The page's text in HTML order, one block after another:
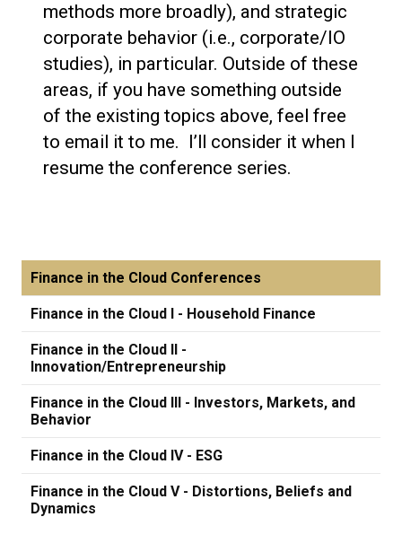
methods more broadly), and strategic
corporate behavior (i.e., corporate/IO
studies), in particular. Outside of these
areas, if you have something outside
of the existing topics above, feel free
to email it to me. I’ll consider it when I
resume the conference series.
Finance in the Cloud Conferences
Finance in the Cloud I - Household Finance
Finance in the Cloud II -
Innovation/Entrepreneurship
Finance in the Cloud III - Investors, Markets, and
Behavior
Finance in the Cloud IV - ESG
Finance in the Cloud V - Distortions, Beliefs and
Dynamics